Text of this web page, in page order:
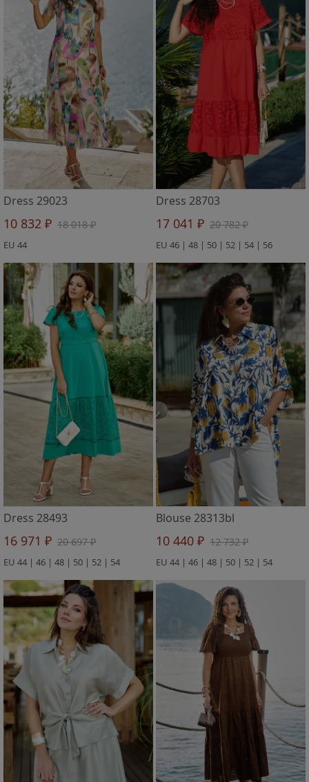
Dress 29023
10 832 ₽ 18 018 ₽
EU 44
Dress 28703
17 041 ₽ 20 782 ₽
EU 46 | 48 | 50 | 52 | 54 | 56
Dress 28493
16 971 ₽ 20 697 ₽
EU 44 | 46 | 48 | 50 | 52 | 54
Blouse 28313bl
10 440 ₽ 12 732 ₽
EU 44 | 46 | 48 | 50 | 52 | 54